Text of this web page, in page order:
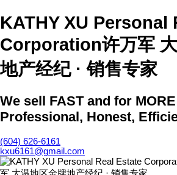
KATHY XU Personal
Corporation许万军
地产经纪 · 销售专家
We sell FAST and for MORE
Professional, Honest,
(604) 626-6161
kxu6161@gmail.com